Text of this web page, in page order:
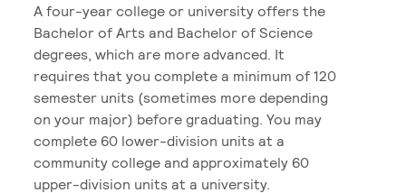
A four-year college or university offers the
Bachelor of Arts and Bachelor of Science
degrees, which are more advanced. It
requires that you complete a minimum of 120
semester units (sometimes more depending
on your major) before graduating. You may
complete 60 lower-division units at a
community college and approximately 60
upper-division units at a university.